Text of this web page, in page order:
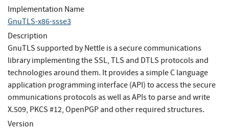
Implementation Name
GnuTLS-x86-ssse3
Description
GnuTLS supported by Nettle is a secure communications
library implementing the SSL, TLS and DTLS protocols and
technologies around them. It provides a simple C language
application programming interface (API) to access the secure
ommunications protocols as well as APIs to parse and write
X.509, PKCS #12, OpenPGP and other required structures.
Version